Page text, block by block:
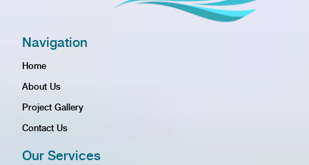
Navigation
Home
About Us
Project Gallery
Contact Us
Our Services